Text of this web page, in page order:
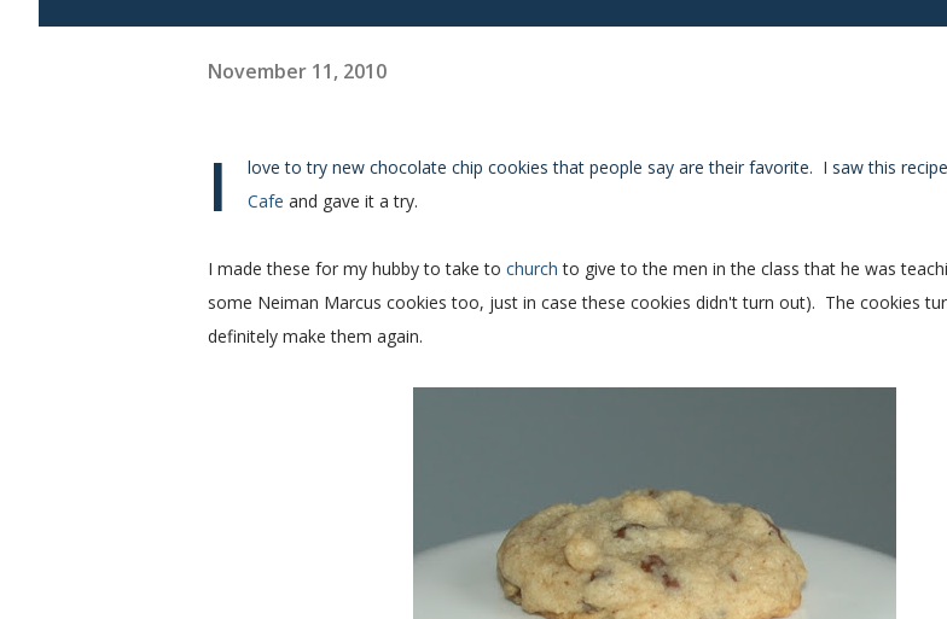
November 11, 2010
I love to try new chocolate chip cookies that people say are their favorite. I saw this
Cafe and gave it a try.
I made these for my hubby to take to church to give to the men in the class that he was
some Neiman Marcus cookies too, just in case these cookies didn't turn out). The cookies
definitely make them again.